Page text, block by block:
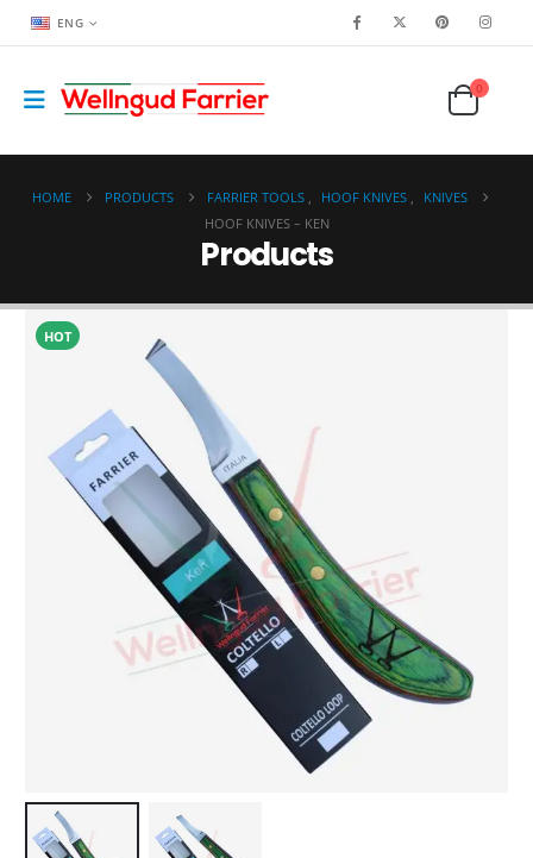
ENG
0
HOME PRODUCTS FARRIER TOOLS , HOOF KNIVES ,
KNIVES
HOOF KNIVES – KEN
Products
HOT